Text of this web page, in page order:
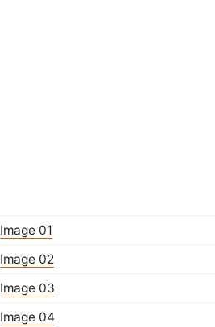
Image 01
Image 02
Image 03
Image 04